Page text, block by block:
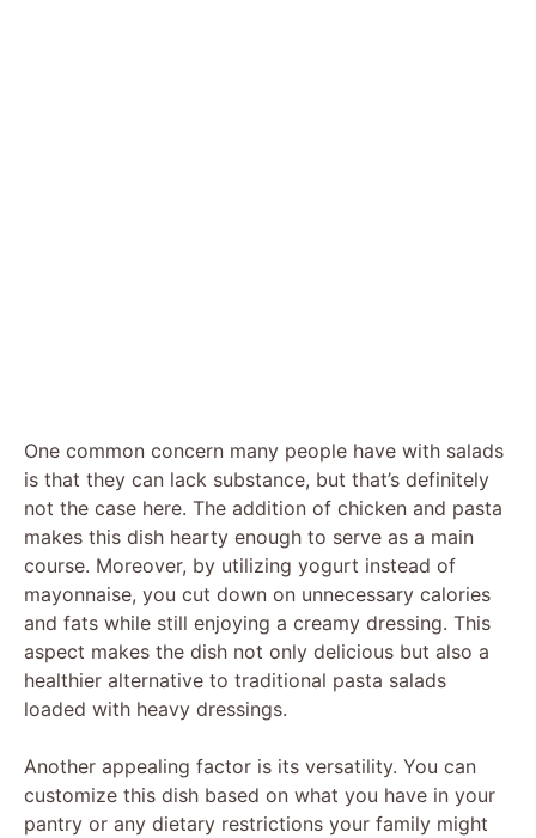
One common concern many people have with salads
is that they can lack substance, but that’s definitely
not the case here. The addition of chicken and pasta
makes this dish hearty enough to serve as a main
course. Moreover, by utilizing yogurt instead of
mayonnaise, you cut down on unnecessary calories
and fats while still enjoying a creamy dressing. This
aspect makes the dish not only delicious but also a
healthier alternative to traditional pasta salads
loaded with heavy dressings.
Another appealing factor is its versatility. You can
customize this dish based on what you have in your
pantry or any dietary restrictions your family might